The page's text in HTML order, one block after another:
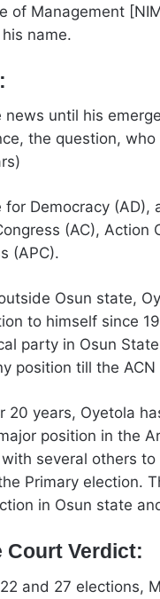
of Management
name.
until his
the question, who
Democracy
(AC), Action
(APC).
Osun state,
to himself since
party in Osun
position till the
years, Oyetola
position in the
several others
Primary election.
in Osun state
Court Verdict:
and 27 elections,